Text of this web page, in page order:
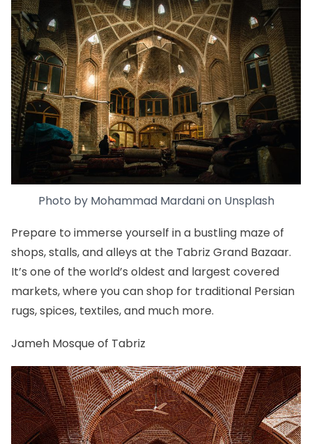
Photo by Mohammad Mardanion Unsplash
Prepare to immerse yourself in a bustling maze of
shops, stalls, and alleys at the Tabriz Grand Bazaar.
It’s one of the world’s oldest and largest covered
markets, where you can shop for traditional Persian
rugs, spices, textiles, and much more.
Jameh Mosque of Tabriz